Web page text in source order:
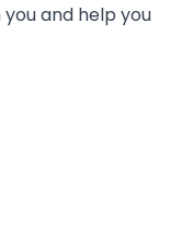
and help you